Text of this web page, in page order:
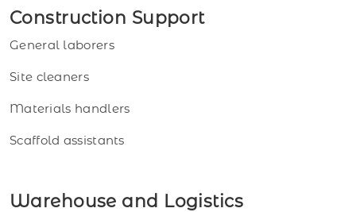
Construction Support
General laborers
Site cleaners
Materials handlers
Scaffold assistants
Warehouse and Logistics